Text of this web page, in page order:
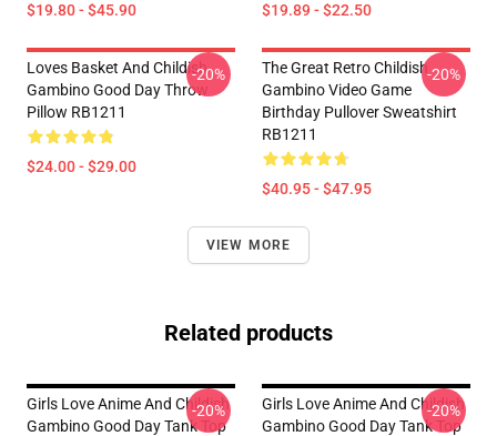
$19.80 - $45.90 $19.89 - $22.50
Loves Basket And Childish
Gambino Good Day Throw
Pillow RB1211
$24.00 - $29.00
-20%
The Great Retro Childish
Gambino Video Game
Birthday Pullover Sweatshirt
RB1211
$40.95 - $47.95
-20%
VIEW MORE
Related products
Girls Love Anime And Childish
Gambino Good Day Tank Top
-20%
Girls Love Anime And Childish
Gambino Good Day Tank Top
-20%